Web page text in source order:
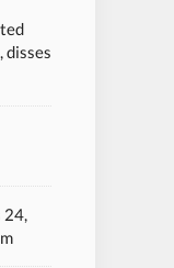
disses
24,